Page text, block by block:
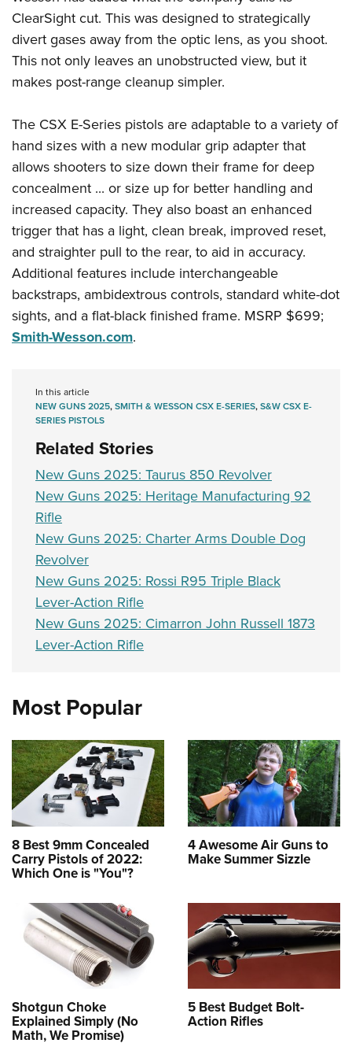
Firearm Training
NRA Marksmanship Qualification Program
NRA Training Course Catalog
Women's Wildlife Management / Conservation Scholarship
Become An NRA Instructor
Youth Education Summit
Adventure Camp
Youth Hunter Education Challenge
National Junior Shooting Camps
Youth Wildlife Art Contest
Home Air Gun Program
NRA Junior Membership
NRA Family
Eddie Eagle GunSafe® Program
NRA Gun Safety Rules
Collegiate Shooting Programs
National Youth Shooting Sports Cooperative Program
Request for Eagle Scout Certificate
ClearSight cut. This was designed to strategically
divert gases away from the optic lens, as you shoot.
This not only leaves an unobstructed view, but it
makes post-range cleanup simpler.
The CSX E-Series pistols are adaptable to a variety of
hand sizes with a new modular grip adapter that
allows shooters to size down their frame for deep
concealment ... or size up for better handling and
increased capacity. They also boast an enhanced
trigger that has a light, clean break, improved reset,
and straighter pull to the rear, to aid in accuracy.
Additional features include interchangeable
backstraps, ambidextrous controls, standard white-dot
sights, and a flat-black finished frame. MSRP $699;
Smith-Wesson.com.
In this article
NEW GUNS 2025,SMITH & WESSON CSX E-SERIES,S&W CSX E-
SERIES PISTOLS
Related Stories
New Guns 2025: Taurus 850 Revolver
New Guns 2025: Heritage Manufacturing 92
Rifle
New Guns 2025: Charter Arms Double Dog
Revolver
New Guns 2025: Rossi R95 Triple Black
Lever-Action Rifle
New Guns 2025: Cimarron John Russell 1873
Lever-Action Rifle
Most Popular
8 Best 9mm Concealed
Carry Pistols of 2022:
Which One is "You"?
4 Awesome Air Guns to
Make Summer Sizzle
Shotgun Choke
Explained Simply (No
Math, We Promise)
5 Best Budget Bolt-
Action Rifles